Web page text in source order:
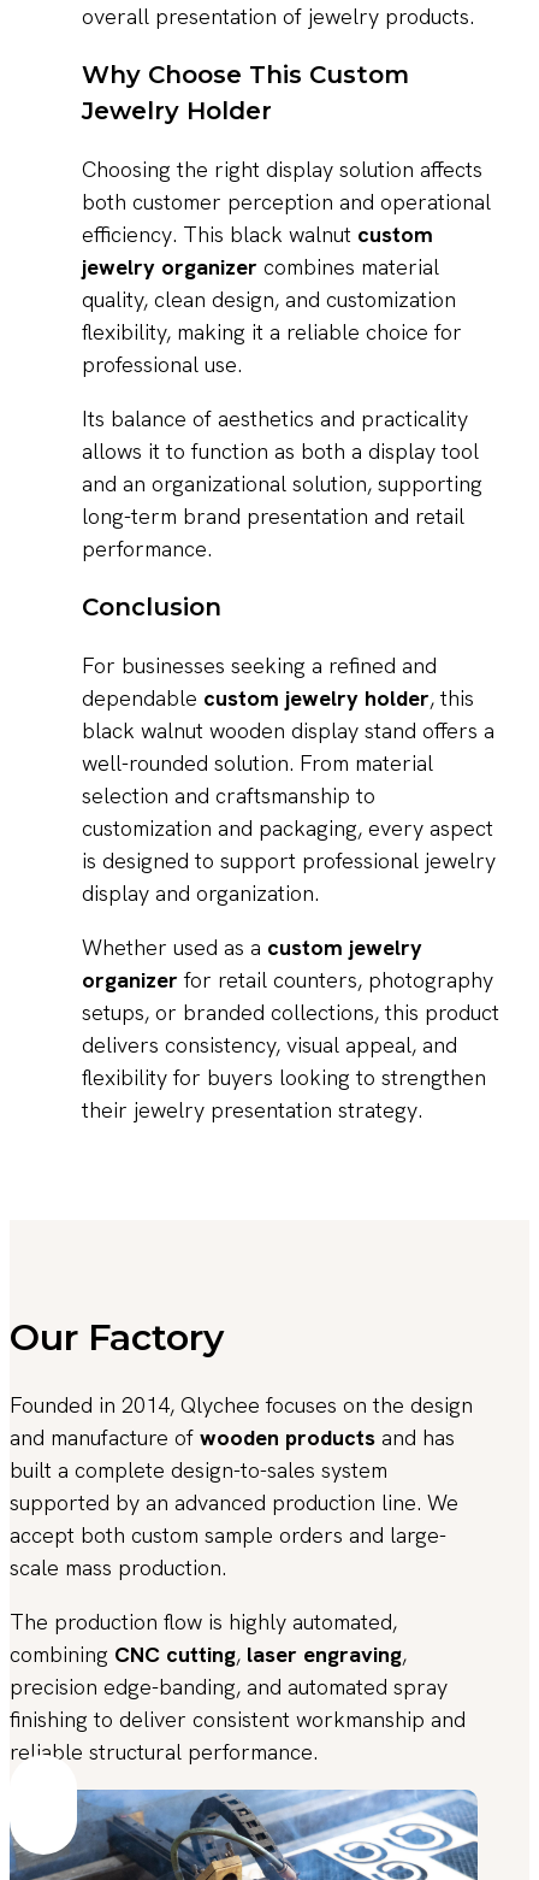
overall presentation of jewelry products.
Why Choose This Custom
Jewelry Holder
Choosing the right display solution affects
both customer perception and operational
efficiency. This black walnut custom
jewelry organizer combines material
quality, clean design, and customization
flexibility, making it a reliable choice for
professional use.
Its balance of aesthetics and practicality
allows it to function as both a display tool
and an organizational solution, supporting
long-term brand presentation and retail
performance.
Conclusion
For businesses seeking a refined and
dependable custom jewelry holder, this
black walnut wooden display stand offers a
well-rounded solution. From material
selection and craftsmanship to
customization and packaging, every aspect
is designed to support professional jewelry
display and organization.
Whether used as a custom jewelry
organizerfor retail counters, photography
setups, or branded collections, this product
delivers consistency, visual appeal, and
flexibility for buyers looking to strengthen
their jewelry presentation strategy.
Our Factory
Founded in 2014, Qlychee focuses on the design
and manufacture of wooden products and has
built a complete design-to-sales system
supported by an advanced production line. We
accept both custom sample orders and large-
scale mass production.
The production flow is highly automated,
combining CNC cutting, laser engraving,
precision edge-banding, and automated spray
finishing to deliver consistent workmanship and
reliable structural performance.